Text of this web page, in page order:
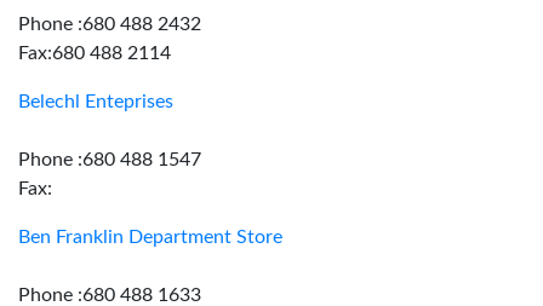
Phone :680 488 2432
Fax:680 488 2114
Belechl Enteprises
Phone :680 488 1547
Fax:
Ben Franklin Department Store
Phone :680 488 1633